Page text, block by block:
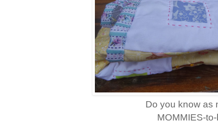
Do you know as
MOMMIES-